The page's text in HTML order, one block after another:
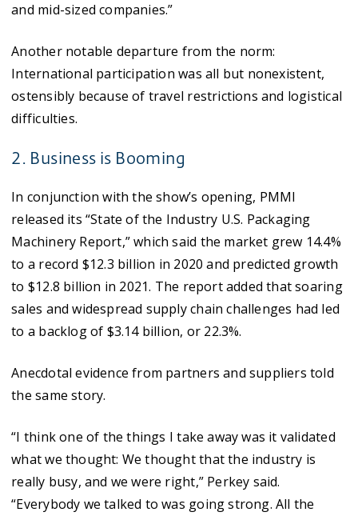
and mid-sized companies.”
Another notable departure from the norm:
International participation was all but nonexistent,
ostensibly because of travel restrictions and logistical
difficulties.
2. Business is Booming
In conjunction with the show’s opening, PMMI
released its “State of the Industry U.S. Packaging
Machinery Report,” which said the market grew 14.4%
to a record $12.3 billion in 2020 and predicted growth
to $12.8 billion in 2021. The report added that soaring
sales and widespread supply chain challenges had led
to a backlog of $3.14 billion, or 22.3%.
Anecdotal evidence from partners and suppliers told
the same story.
“I think one of the things I take away was it validated
what we thought: We thought that the industry is
really busy, and we were right,” Perkey said.
“Everybody we talked to was going strong. All the